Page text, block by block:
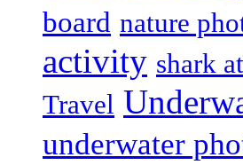
board nature
activity shark
Travel
underwater